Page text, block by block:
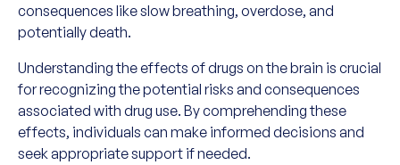
consequences like slow breathing, overdose, and
potentially death.
Understanding the effects of drugs on the brain is crucial
for recognizing the potential risks and consequences
associated with drug use. By comprehending these
effects, individuals can make informed decisions and
seek appropriate support if needed.